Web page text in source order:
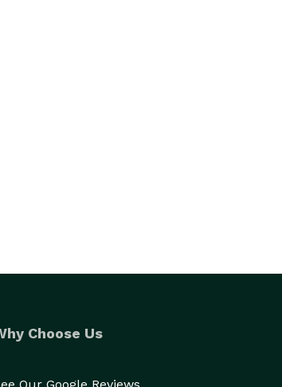
Choose Us